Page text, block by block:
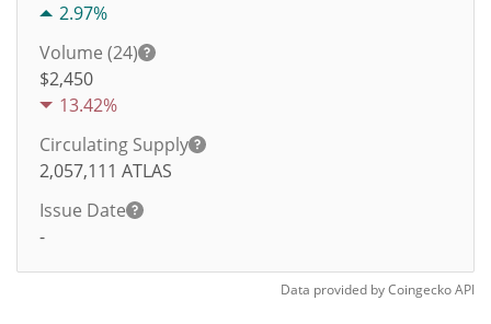
2.97%
Volume (24)
$2,450
13.42%
Circulating Supply
2,057,111 ATLAS
Issue Date
-
Data provided byCoingeckoAPI